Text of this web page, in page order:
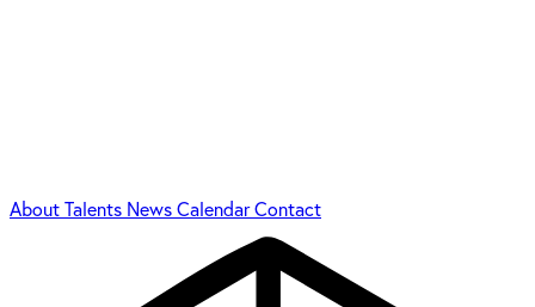
AboutTalents NewsCalendarContact